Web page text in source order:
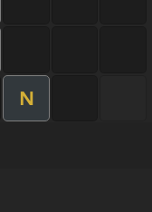
N